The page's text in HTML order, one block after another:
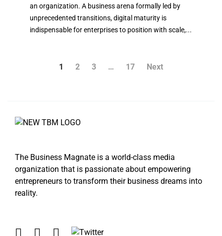
an organization. A business arena formally led by
unprecedented transitions, digital maturity is
indispensable for enterprises to position with scale,...
1 2 3 … 17 Next
The Business Magnate is a world-class media
organization that is passionate about empowering
entrepreneurs to transform their business dreams into
reality.